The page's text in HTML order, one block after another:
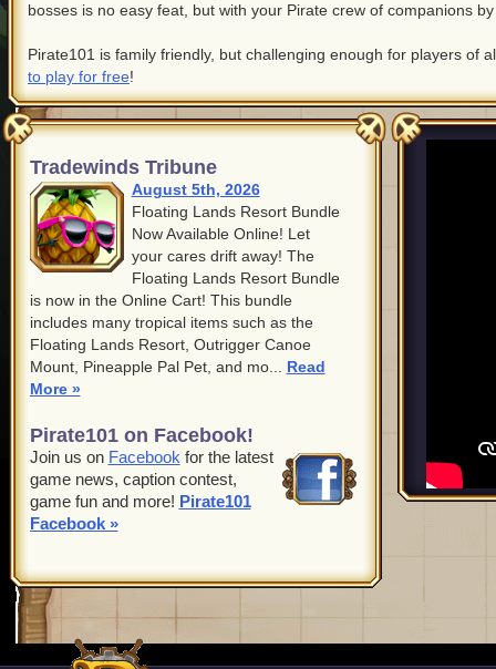
bosses is no easy feat, but with your Pirate crew of companions
Pirate101 is family friendly, but challenging enough for players
to play for free!
Tradewinds Tribune
August 5th, 2026
Floating Lands Resort Bundle
Now Available Online! Let
your cares drift away! The
Floating Lands Resort Bundle
is now in the Online Cart! This bundle
includes many tropical items such as the
Floating Lands Resort, Outrigger Canoe
Mount, Pineapple Pal Pet, and mo... Read
More »
Pirate101 on Facebook!
Join us on Facebook for the latest
game news, caption contest,
game fun and more! Pirate101
Facebook »